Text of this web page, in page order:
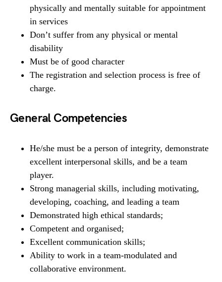
physically and mentally suitable for appointment
in services
Don’t suffer from any physical or mental
disability
Must be of good character
The registration and selection process is free of
charge.
General Competencies
He/she must be a person of integrity, demonstrate
excellent interpersonal skills, and be a team
player.
Strong managerial skills, including motivating,
developing, coaching, and leading a team
Demonstrated high ethical standards;
Competent and organised;
Excellent communication skills;
Ability to work in a team-modulated and
collaborative environment.